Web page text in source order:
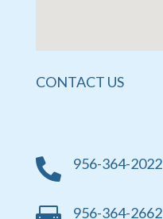
CONTACT US
 956-364-2022
956-364-2662